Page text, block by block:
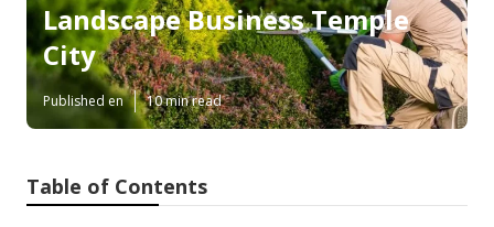
Landscape Business Temple
City
Published en 10 min read
Table of Contents